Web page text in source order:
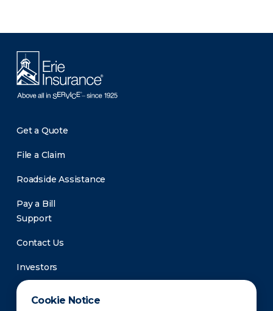
Cookie Notice
Get a Quote
File a Claim
Roadside Assistance
Pay a Bill
Support
Contact Us
Investors
Newsroom